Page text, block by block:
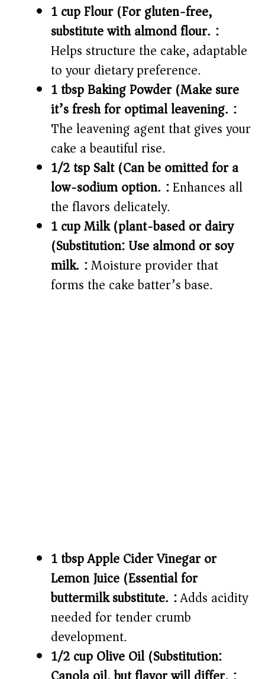
1 cup Flour (For gluten-free,
substitute with almond flour.):
Helps structure the cake, adaptable
to your dietary preference.
1 tbsp Baking Powder (Make sure
it’s fresh for optimal leavening.):
The leavening agent that gives your
cake a beautiful rise.
1/2 tsp Salt (Can be omitted for a
low-sodium option.):Enhances all
the flavors delicately.
1 cup Milk (plant-based or dairy)
(Substitution: Use almond or soy
milk.):Moisture provider that
forms the cake batter’s base.
1 tbsp Apple Cider Vinegar or
Lemon Juice (Essential for
buttermilk substitute.):Adds acidity
needed for tender crumb
development.
1/2 cup Olive Oil (Substitution: